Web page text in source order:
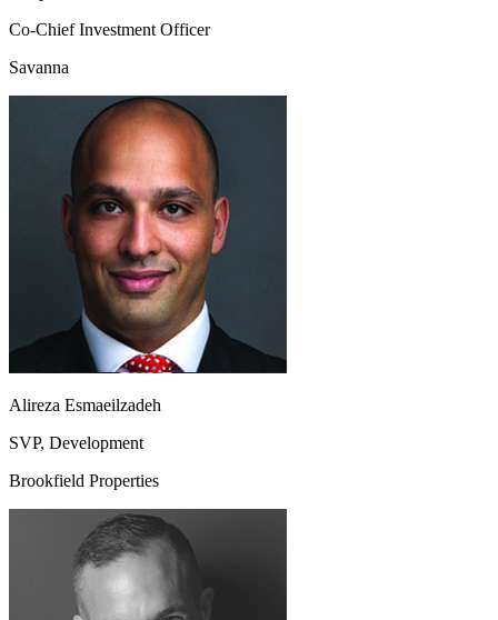
Co-Chief Investment Officer
Savanna
Alireza Esmaeilzadeh
SVP, Development
Brookfield Properties